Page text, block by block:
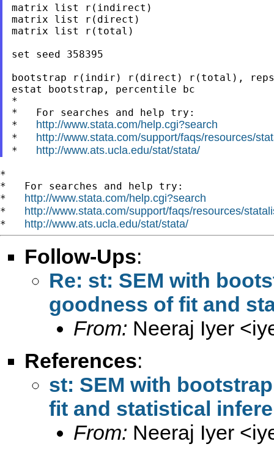
matrix list r(indirect)
matrix list r(direct)
matrix list r(total)
set seed 358395
bootstrap r(indir) r(direct) r(total),
estat bootstrap, percentile bc
*
*   For searches and help try:
* http://www.stata.com/help.cgi?search
* http://www.stata.com/support/faqs/resources/
* http://www.ats.ucla.edu/stat/stata/
*
*   For searches and help try:
* http://www.stata.com/help.cgi?search
* http://www.stata.com/support/faqs/resources/
* http://www.ats.ucla.edu/stat/stata/
Follow-Ups:
Re: st: SEM with
goodness of fit and
From: Neeraj Iyer <
References:
st: SEM with
fit and statistical
From: Neeraj Iyer <